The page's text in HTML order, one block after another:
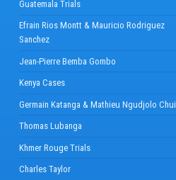
Guatemala Trials
Efrain Rios Montt & Mauricio Rodriguez
Sanchez
Jean-Pierre Bemba Gombo
Kenya Cases
Germain Katanga & Mathieu Ngudjolo Chui
Thomas Lubanga
Khmer Rouge Trials
Charles Taylor